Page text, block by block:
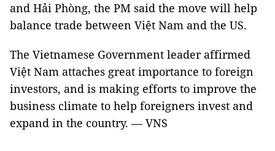
and Hải Phòng, the PM said the move will help
balance trade between Việt Nam and the US.
The Vietnamese Government leader affirmed
Việt Nam attaches great importance to foreign
investors, and is making efforts to improve the
business climate to help foreigners invest and
expand in the country. — VNS